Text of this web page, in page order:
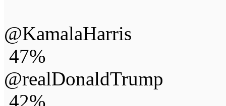
@KamalaHarris
47%
@realDonaldTrump
42%